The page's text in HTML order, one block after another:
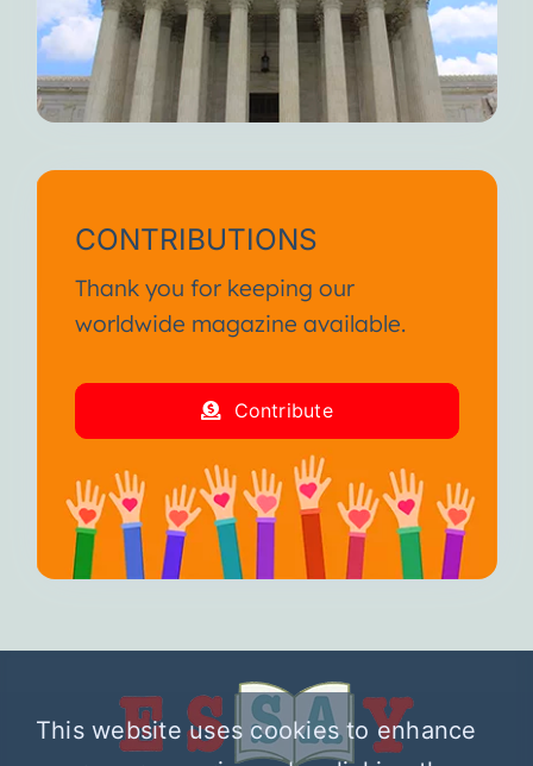
CONTRIBUTIONS
Thank you for keeping our
worldwide magazine available.
Contribute
This website uses cookies to enhance